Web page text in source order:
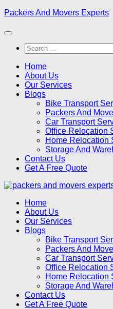
Skip
content
Packers And Movers Experts
Search
for:
Home
About Us
Our Services
Blogs
Bike Transport
Packers And
Car Transport
Office Relocation
Home Relocation
Storage And
Contact Us
Get A Free Quote
Home
About Us
Our Services
Blogs
Bike Transport
Packers And
Car Transport
Office Relocation
Home Relocation
Storage And
Contact Us
Get A Free Quote